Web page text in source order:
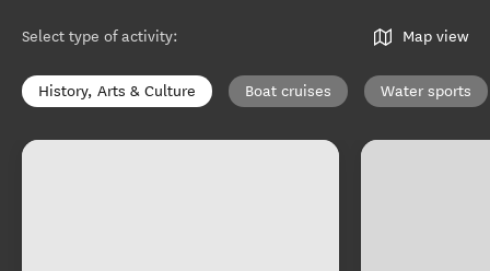
Select type of activity: Map view
History, Arts & Culture Boat cruises Water sports